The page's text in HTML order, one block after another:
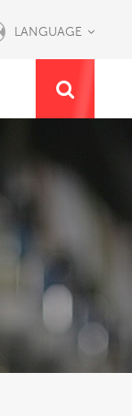
LANGUAGE